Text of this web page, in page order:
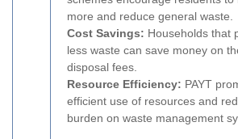
more and reduce general waste.
Cost Savings: Households that
less waste can save money on
disposal fees.
Resource Efficiency: PAYT
efficient use of resources and
burden on waste management